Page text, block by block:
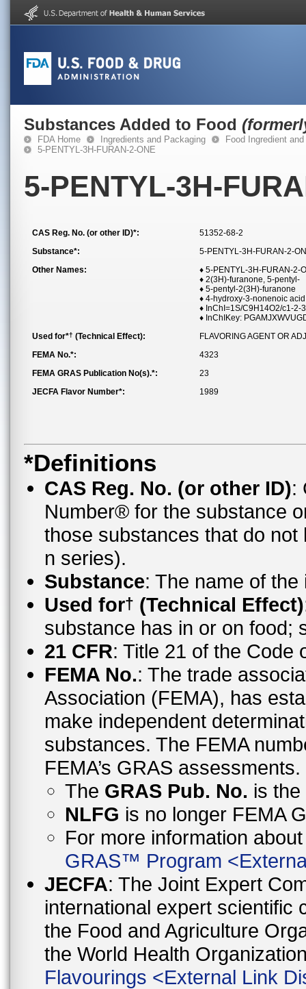
Substances Added to Food
FDA Home Ingredients and Packaging
Food Ingredient
5-PENTYL-3H-FURAN-2-ONE
5-PENTYL-3H-
CAS Reg. No. (or other ID)*:
51352-68-2
Substance*:
5-PENTYL-3H-FURAN-2-
Other Names:
♦ 5-PENTYL-3H-FURAN-2-
♦ 2(3H)-furanone, 5-pentyl-
♦ 5-pentyl-2(3H)-furanone
♦ 4-hydroxy-3-nonenoic
♦ InChI=1S/C9H14O2/c1-2-
♦ InChIKey:
Used for*† (Technical Effect):
FLAVORING AGENT OR
FEMA No.*:
4323
FEMA GRAS Publication No(s).*:
23
JECFA Flavor Number*:
1989
*Definitions
CAS Reg. No. (or other ID):
Number® for the substance
those substances that do
n series).
Substance: The name of
Used for† (Technical Effect)
substance has in or on food;
21 CFR: Title 21 of the Code
FEMA No.: The trade
Association (FEMA), has
make independent
substances. The FEMA
FEMA’s GRAS assessments.
The GRAS Pub. No. is
NLFG is no longer FEMA
For more information
GRAS™ Program <
JECFA: The Joint Expert
international expert scientific
the Food and Agriculture
the World Health
Flavourings <External Link